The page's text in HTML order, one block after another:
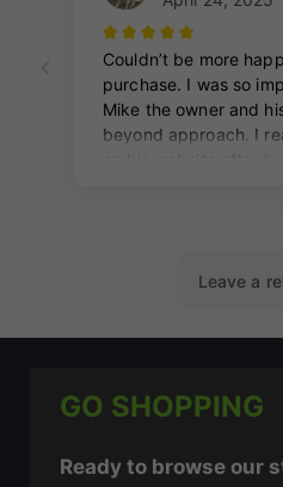
GO SHOPPING
Ready to browse our